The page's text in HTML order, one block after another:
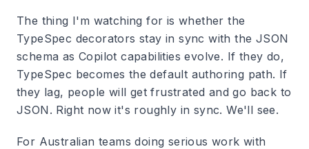
The thing I'm watching for is whether the
TypeSpec decorators stay in sync with the JSON
schema as Copilot capabilities evolve. If they do,
TypeSpec becomes the default authoring path. If
they lag, people will get frustrated and go back to
JSON. Right now it's roughly in sync. We'll see.
For Australian teams doing serious work with